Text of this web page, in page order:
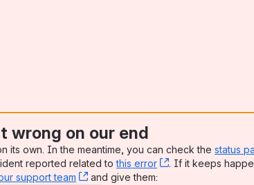
wrong on our end
its own. In the meantime, you can check the status
reported related tothis error , (opens new
. If it keeps
support team , (opens new window)
and give them: